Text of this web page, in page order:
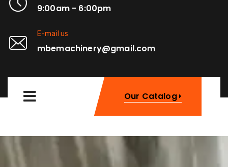
9:00am - 6:00pm
E-mail us
mbemachinery@gmail.com
Our Catalog